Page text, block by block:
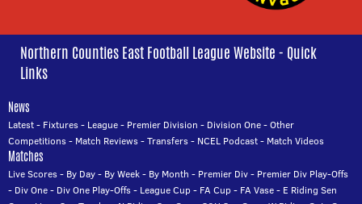
Northern Counties East Football League Website - Quick
Links
News
Latest- Fixtures- League- Premier Division - Division One-Other
Competitions- Match Reviews-Transfers- NCEL Podcast- Match Videos
Matches
Live Scores- By Day- By Week- By Month - Premier Div- Premier Div Play-Offs
- Div One- Div One Play-Offs- League Cup- FA Cup- FA Vase- E Riding Sen